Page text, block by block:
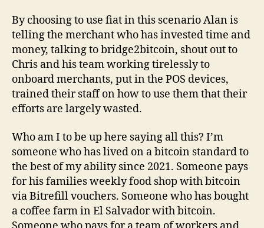
By choosing to use fiat in this scenario Alan is
telling the merchant who has invested time and
money, talking to bridge2bitcoin, shout out to
Chris and his team working tirelessly to
onboard merchants, put in the POS devices,
trained their staff on how to use them that their
efforts are largely wasted.
Who am I to be up here saying all this? I’m
someone who has lived on a bitcoin standard to
the best of my ability since 2021. Someone pays
for his families weekly food shop with bitcoin
via Bitrefill vouchers. Someone who has bought
a coffee farm in El Salvador with bitcoin.